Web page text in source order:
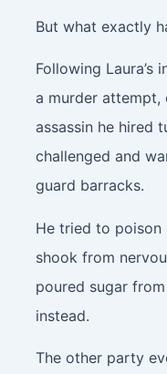
But what exactly
Following Laura’s
a murder
assassin he hired
challenged and
guard barracks.
He tried to poison
shook from
poured sugar
instead.
The other party